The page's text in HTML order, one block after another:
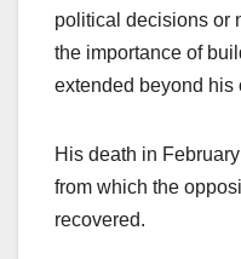
political decisions or
the importance of
extended beyond his
His death in
from which the
recovered.